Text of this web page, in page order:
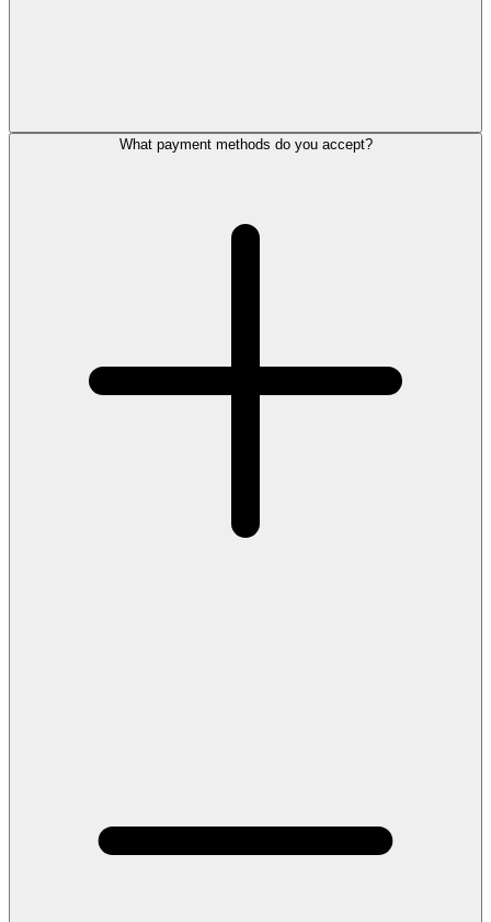
What payment methods do you accept?